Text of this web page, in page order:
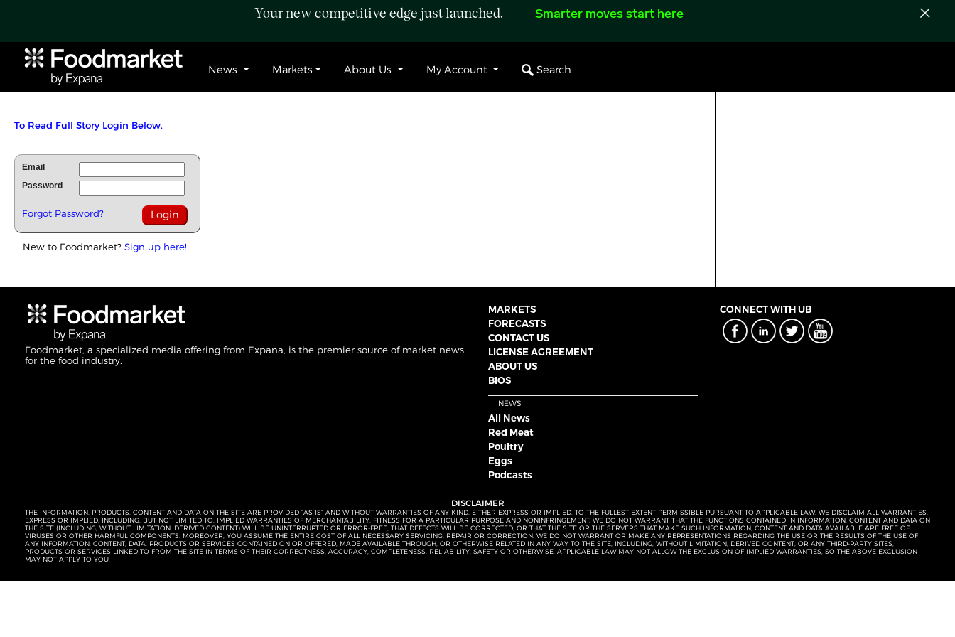
Your new competitive edge just launched. Smarter moves start here
News Markets About Us My Account Search
To Read Full Story Login Below.
Email
Password
Forgot Password?
New to Foodmarket? Sign up here!
Foodmarket, a specialized media offering from Expana, is the premier source of market news
for the food industry.
MARKETS
FORECASTS
CONTACT US
LICENSE AGREEMENT
ABOUT US
BIOS
NEWS
All News
Red Meat
Poultry
Eggs
Podcasts
CONNECT WITH UB
DISCLAIMER
THE INFORMATION, PRODUCTS, CONTENT AND DATA ON THE SITE ARE PROVIDED “AS IS” AND WITHOUT WARRANTIES OF ANY KIND, EITHER EXPRESS OR IMPLIED. TO THE FULLEST EXTENT PERMISSIBLE PURSUANT TO APPLICABLE LAW, WE DISCLAIM ALL WARRANTIES,
EXPRESS OR IMPLIED, INCLUDING, BUT NOT LIMITED TO, IMPLIED WARRANTIES OF MERCHANTABILITY, FITNESS FOR A PARTICULAR PURPOSE AND NONINFRINGEMENT. WE DO NOT WARRANT THAT THE FUNCTIONS CONTAINED IN INFORMATION, CONTENT AND DATA ON
THE SITE (INCLUDING, WITHOUT LIMITATION, DERIVED CONTENT) WILL BE UNINTERRUPTED OR ERROR-FREE, THAT DEFECTS WILL BE CORRECTED, OR THAT THE SITE OR THE SERVERS THAT MAKE SUCH INFORMATION, CONTENT AND DATA AVAILABLE ARE FREE OF
VIRUSES OR OTHER HARMFUL COMPONENTS. MOREOVER, YOU ASSUME THE ENTIRE COST OF ALL NECESSARY SERVICING, REPAIR OR CORRECTION. WE DO NOT WARRANT OR MAKE ANY REPRESENTATIONS REGARDING THE USE OR THE RESULTS OF THE USE OF
ANY INFORMATION, CONTENT, DATA, PRODUCTS OR SERVICES CONTAINED ON OR OFFERED, MADE AVAILABLE THROUGH, OR OTHERWISE RELATED IN ANY WAY TO THE SITE, INCLUDING, WITHOUT LIMITATION, DERIVED CONTENT, OR ANY THIRD-PARTY SITES,
PRODUCTS OR SERVICES LINKED TO FROM THE SITE IN TERMS OF THEIR CORRECTNESS, ACCURACY, COMPLETENESS, RELIABILITY, SAFETY OR OTHERWISE. APPLICABLE LAW MAY NOT ALLOW THE EXCLUSION OF IMPLIED WARRANTIES, SO THE ABOVE EXCLUSION
MAY NOT APPLY TO YOU.